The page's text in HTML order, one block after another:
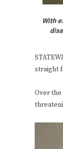
With
straight
Over